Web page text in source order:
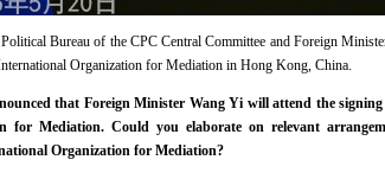
Bureau of the CPC Central Committee and Foreign
Organization for Mediation in Hong Kong, China.
that Foreign Minister Wang Yi will attend the
for Mediation. Could you elaborate on relevant
Organization for Mediation?